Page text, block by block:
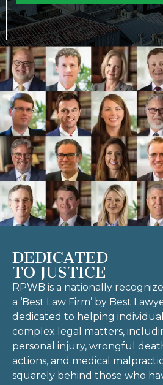
DEDICATED
TO JUSTICE
RPWB is a nationally
a ‘Best Law Firm’ by Best
dedicated to helping
complex legal matters,
personal injury, wrongful
actions, and medical
squarely behind those who